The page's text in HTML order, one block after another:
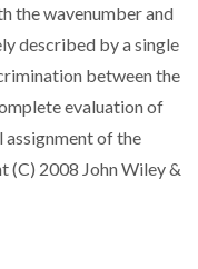
the wavenumber and
described by a single
between the
evaluation of
of the
2008 John Wiley &